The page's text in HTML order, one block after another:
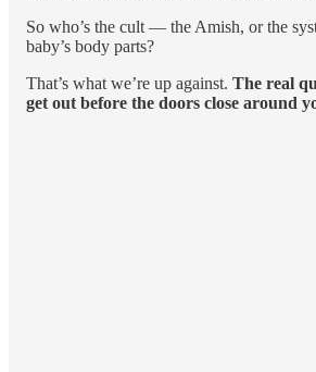
So who’s the cult — the Amish, or the
baby’s body parts?
That’s what we’re up against. The real
get out before the doors close around